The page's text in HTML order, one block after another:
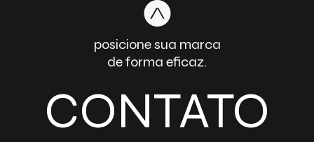
posicione sua marca
de forma eficaz.
CONTATO